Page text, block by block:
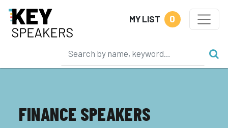
MY LIST 0
FINANCE SPEAKERS